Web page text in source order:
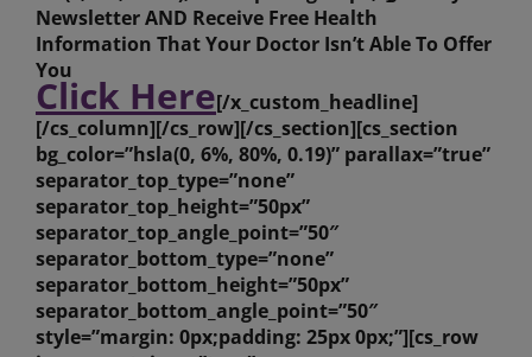
Newsletter AND Receive Free Health
Information That Your Doctor Isn’t Able To Offer
You
Click Here[/x_custom_headline]
[/cs_column][/cs_row][/cs_section][cs_section
bg_color=”hsla(0, 6%, 80%, 0.19)” parallax=”true”
separator_top_type=”none”
separator_top_height=”50px”
separator_top_angle_point=”50″
separator_bottom_type=”none”
separator_bottom_height=”50px”
separator_bottom_angle_point=”50″
style=”margin: 0px;padding: 25px 0px;”][cs_row